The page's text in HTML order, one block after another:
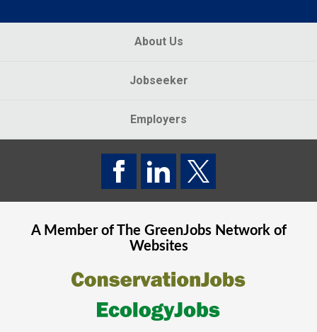
About Us
Jobseeker
Employers
A Member of The GreenJobsNetwork of
Websites